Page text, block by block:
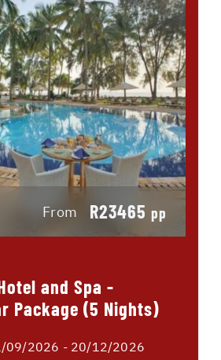
From R23465 pp
and Spa -
Package (5 Nights)
09/2026 - 20/12/2026